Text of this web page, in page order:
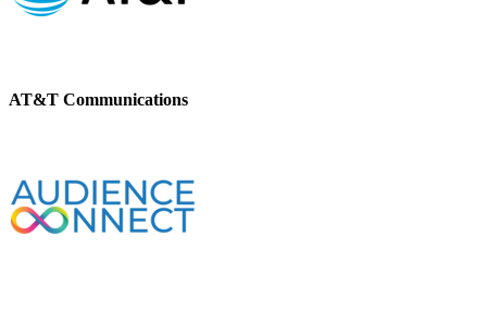
AT&T Communications